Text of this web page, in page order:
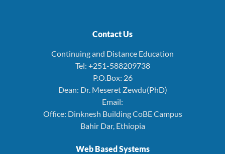
Contact Us
Continuing and Distance Education
Tel: +251-588209738
P.O.Box: 26
Dean: Dr. Meseret Zewdu(PhD)
Email:
Office: Dinknesh Building CoBE Campus
Bahir Dar, Ethiopia
Web Based Systems